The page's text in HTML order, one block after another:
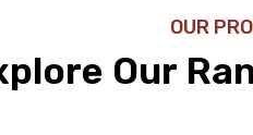
OUR
Our